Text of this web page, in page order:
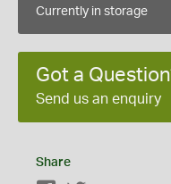
Currently in storage
Got a
Send us an enquiry
Share